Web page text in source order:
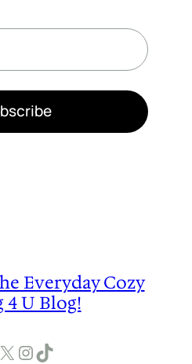
Everyday Cozy
4 U Blog!
X InstagramTikTok